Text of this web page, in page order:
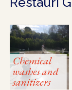
Chemical
washes and
sanitizers